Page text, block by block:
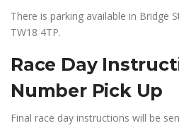
There is parking available in Bridge
TW18 4TP.
Race Day
Number Pick Up
Final race day instructions will be